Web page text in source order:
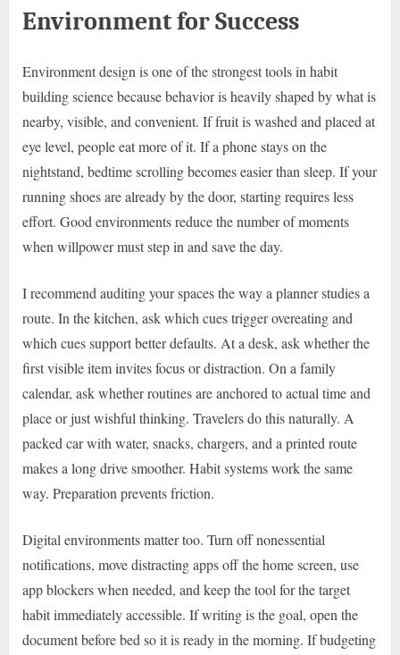
Environment for Success
Environment design is one of the strongest tools in habit
building science because behavior is heavily shaped by what is
nearby, visible, and convenient. If fruit is washed and placed at
eye level, people eat more of it. If a phone stays on the
nightstand, bedtime scrolling becomes easier than sleep. If your
running shoes are already by the door, starting requires less
effort. Good environments reduce the number of moments
when willpower must step in and save the day.
I recommend auditing your spaces the way a planner studies a
route. In the kitchen, ask which cues trigger overeating and
which cues support better defaults. At a desk, ask whether the
first visible item invites focus or distraction. On a family
calendar, ask whether routines are anchored to actual time and
place or just wishful thinking. Travelers do this naturally. A
packed car with water, snacks, chargers, and a printed route
makes a long drive smoother. Habit systems work the same
way. Preparation prevents friction.
Digital environments matter too. Turn off nonessential
notifications, move distracting apps off the home screen, use
app blockers when needed, and keep the tool for the target
habit immediately accessible. If writing is the goal, open the
document before bed so it is ready in the morning. If budgeting